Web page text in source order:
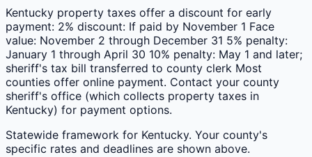
Kentucky property taxes offer a discount for early
payment: 2% discount: If paid by November 1 Face
value: November 2 through December 31 5% penalty:
January 1 through April 30 10% penalty: May 1 and later;
sheriff's tax bill transferred to county clerk Most
counties offer online payment. Contact your county
sheriff's office (which collects property taxes in
Kentucky) for payment options.
Statewide framework for Kentucky. Your county's
specific rates and deadlines are shown above.